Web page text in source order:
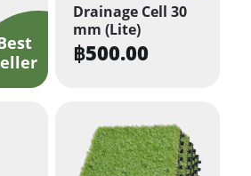
Drainage Cell 30
mm (Lite)
฿500.00